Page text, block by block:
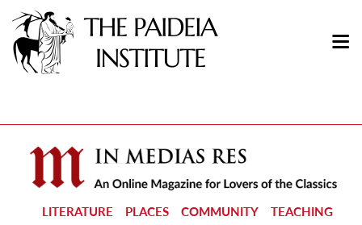
LITERATURE PLACES COMMUNITY
TEACHING